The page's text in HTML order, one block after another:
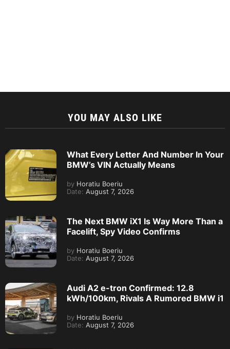
YOU MAY ALSO LIKE
What Every Letter And Number In Your
BMW’s VIN Actually Means
by Horatiu Boeriu
Date: August 7, 2026
The Next BMW iX1 Is Way More Than a
Facelift, Spy Video Confirms
by Horatiu Boeriu
Date: August 7, 2026
Audi A2 e-tron Confirmed: 12.8
kWh/100km, Rivals A Rumored BMW i1
by Horatiu Boeriu
Date: August 7, 2026